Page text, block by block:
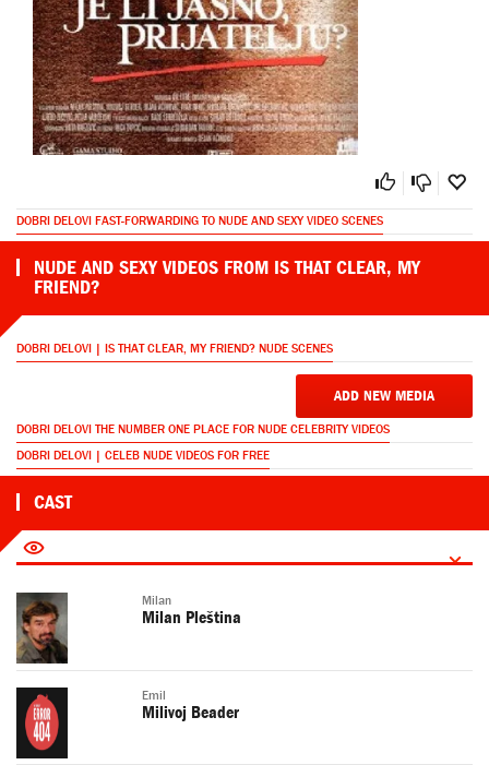
DOBRI DELOVI FAST-FORWARDING TO NUDE AND SEXY VIDEO SCENES
NUDE AND SEXY VIDEOS FROM IS THAT CLEAR, MY
FRIEND?
DOBRI DELOVI | IS THAT CLEAR, MY FRIEND? NUDE SCENES
ADD NEW MEDIA
DOBRI DELOVI THE NUMBER ONE PLACE FOR NUDE CELEBRITY VIDEOS
DOBRI DELOVI | CELEB NUDE VIDEOS FOR FREE
CAST
Milan
Milan Pleština
Emil
Milivoj Beader